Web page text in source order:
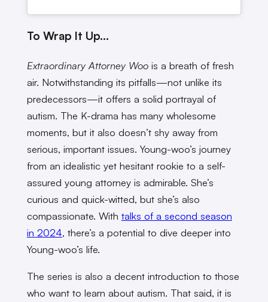
To Wrap It Up…
Extraordinary Attorney Woo is a breath of fresh
air. Notwithstanding its pitfalls—not unlike its
predecessors—it offers a solid portrayal of
autism. The K-drama has many wholesome
moments, but it also doesn’t shy away from
serious, important issues. Young-woo’s journey
from an idealistic yet hesitant rookie to a self-
assured young attorney is admirable. She’s
curious and quick-witted, but she’s also
compassionate. With talks of a second season
in 2024, there’s a potential to dive deeper into
Young-woo’s life.
The series is also a decent introduction to those
who want to learn about autism. That said, it is